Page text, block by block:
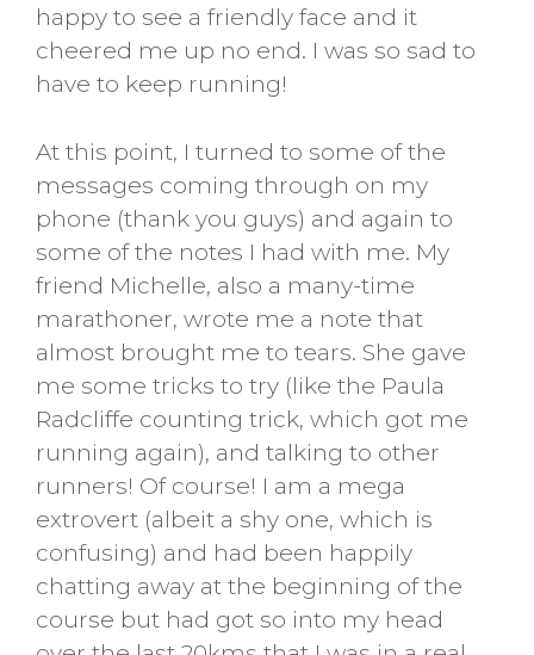
happy to see a friendly face and it
cheered me up no end. I was so sad to
have to keep running!
At this point, I turned to some of the
messages coming through on my
phone (thank you guys) and again to
some of the notes I had with me. My
friend Michelle, also a many-time
marathoner, wrote me a note that
almost brought me to tears. She gave
me some tricks to try (like the Paula
Radcliffe counting trick, which got me
running again), and talking to other
runners! Of course! I am a mega
extrovert (albeit a shy one, which is
confusing) and had been happily
chatting away at the beginning of the
course but had got so into my head